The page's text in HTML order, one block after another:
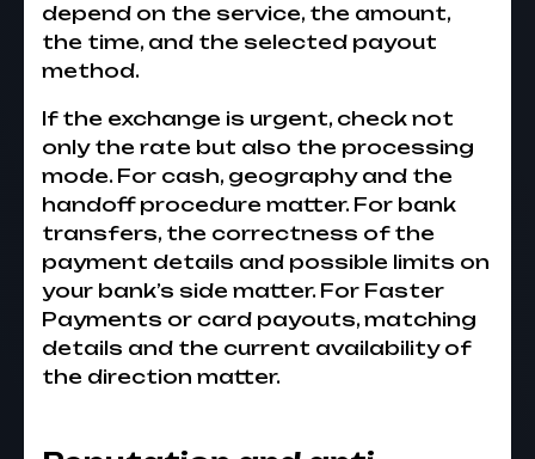
depend on the service, the amount,
the time, and the selected payout
method.
If the exchange is urgent, check not
only the rate but also the processing
mode. For cash, geography and the
handoff procedure matter. For bank
transfers, the correctness of the
payment details and possible limits on
your bank’s side matter. For Faster
Payments or card payouts, matching
details and the current availability of
the direction matter.